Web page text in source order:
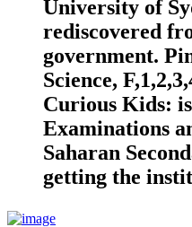
University of
rediscovered
government.
Science,
Curious Kids:
Examinations
Saharan
getting the